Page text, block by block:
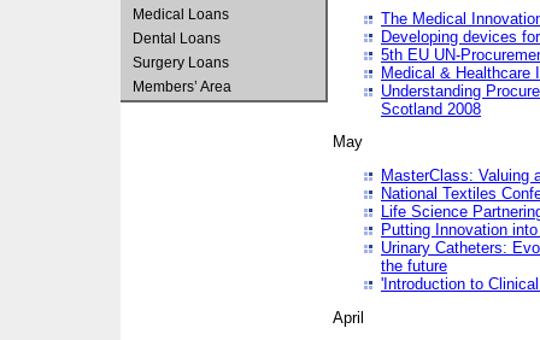
Medical Loans
Dental Loans
Surgery Loans
Members’ Area
The Medical
Developing devices
5th EU UN-
Medical & Healthcare
Understanding
Scotland 2008
May
MasterClass: Valuing
National Textiles
Life Science
Putting Innovation
Urinary Catheters:
the future
'Introduction to
April